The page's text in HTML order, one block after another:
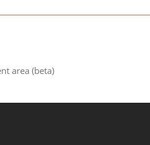
area (beta)